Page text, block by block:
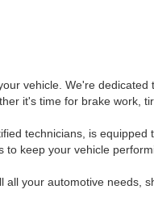
vehicle. We're
it's time for brake work,
technicians, is
keep your vehicle
all your automotive needs,